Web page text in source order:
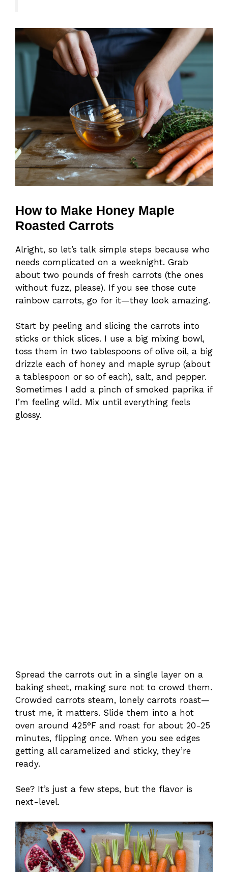
How to Make Honey Maple
Roasted Carrots
Alright, so let’s talk simple steps because who
needs complicated on a weeknight. Grab
about two pounds of fresh carrots (the ones
without fuzz, please). If you see those cute
rainbow carrots, go for it—they look amazing.
Start by peeling and slicing the carrots into
sticks or thick slices. I use a big mixing bowl,
toss them in two tablespoons of olive oil, a big
drizzle each of honey and maple syrup (about
a tablespoon or so of each), salt, and pepper.
Sometimes I add a pinch of smoked paprika if
I’m feeling wild. Mix until everything feels
glossy.
Spread the carrots out in a single layer on a
baking sheet, making sure not to crowd them.
Crowded carrots steam, lonely carrots roast—
trust me, it matters. Slide them into a hot
oven around 425°F and roast for about 20-25
minutes, flipping once. When you see edges
getting all caramelized and sticky, they’re
ready.
See? It’s just a few steps, but the flavor is
next-level.